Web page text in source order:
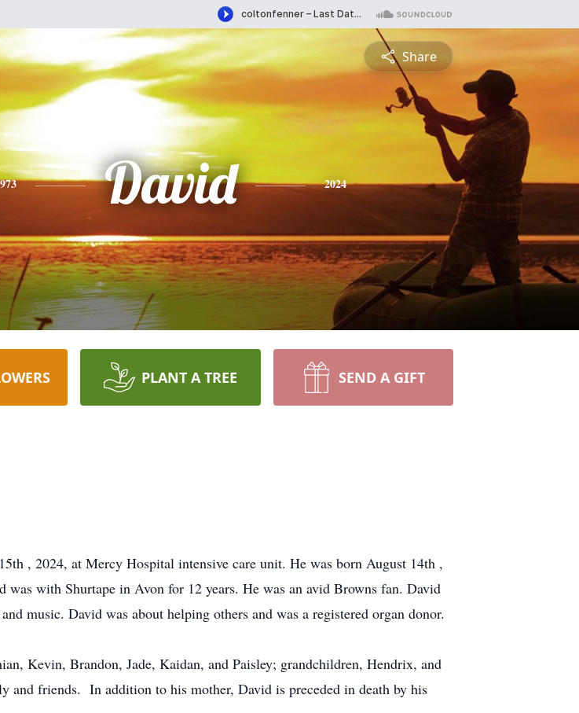
Share
David 2024
PLANT A TREE SEND A GIFT
, 2024, at Mercy Hospital intensive care unit. He was born August 14th ,
with Shurtape in Avon for 12 years. He was an avid Browns fan. David
music. David was about helping others and was a registered organ donor.
Kevin, Brandon, Jade, Kaidan, and Paisley; grandchildren, Hendrix, and
and friends. In addition to his mother, David is preceded in death by his